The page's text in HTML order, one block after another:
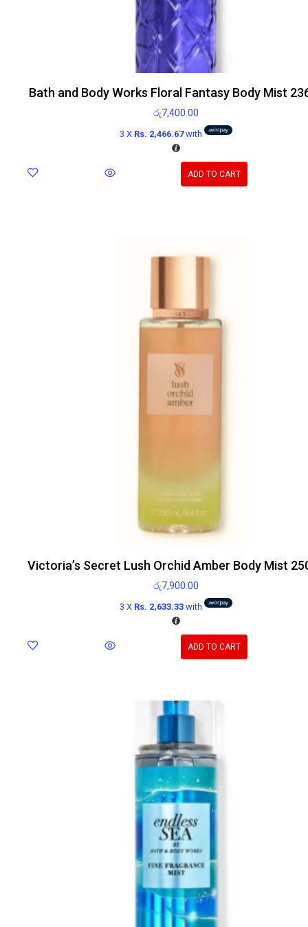
Bath and Body Works Floral Fantasy Body Mist
රු7,400.00
3 X Rs. 2,466.67with
ADD TO CART
Victoria’s Secret Lush Orchid Amber Body Mist
රු7,900.00
3 X Rs. 2,633.33 with
ADD TO CART